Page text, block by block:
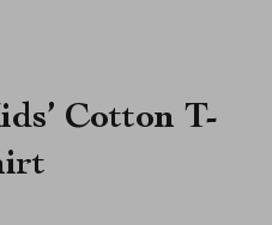
Cotton T-